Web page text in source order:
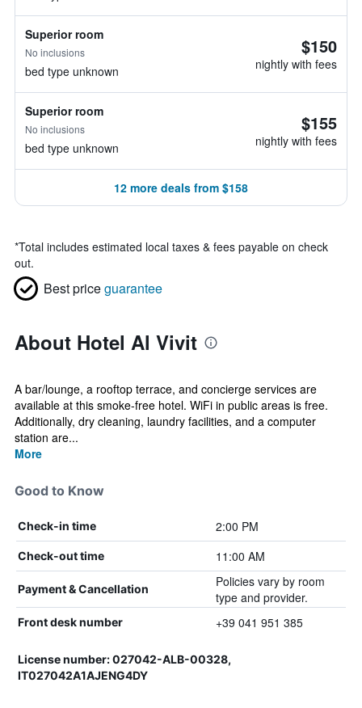
Superior room
No inclusions
bed type unknown
$150
nightly with fees
Superior room
No inclusions
bed type unknown
$155
nightly with fees
12 more deals from $158
*Total includes estimated local taxes & fees payable on check
out.
Best priceguarantee
About Hotel Al Vivit
A bar/lounge, a rooftop terrace, and concierge services are
available at this smoke-free hotel. WiFi in public areas is free.
Additionally, dry cleaning, laundry facilities, and a computer
station are...
More
Good to Know
Check-in time 2:00 PM
Check-out time 11:00 AM
Payment & Cancellation
Policies vary by room
type and provider.
Front desk number +39 041 951 385
License number: 027042-ALB-00328,
IT027042A1AJENG4DY